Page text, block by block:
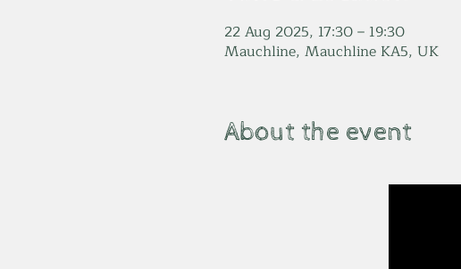
22 Aug 2025, 17:30 – 19:30
Mauchline, Mauchline KA5, UK
About the event